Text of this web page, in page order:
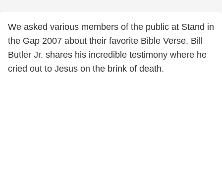
We asked various members of the public at Stand in
the Gap 2007 about their favorite Bible Verse. Bill
Butler Jr. shares his incredible testimony where he
cried out to Jesus on the brink of death.